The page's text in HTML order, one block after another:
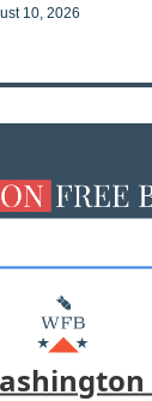
10, 2026
MASTHEAD
WITH US